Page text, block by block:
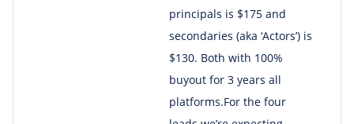
principals is $175 and
secondaries (aka ‘Actors’) is
$130. Both with 100%
buyout for 3 years all
platforms.For the four